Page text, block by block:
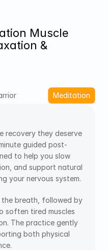
Muscle
&
Meditation
recovery they deserve
guided post-
to help you slow
and support natural
your nervous system.
the breath, followed by
soften tired muscles
The practice gently
both physical